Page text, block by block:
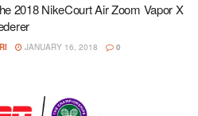
2018 NikeCourt Air Zoom Vapor X
JANUARY 16, 2018 0